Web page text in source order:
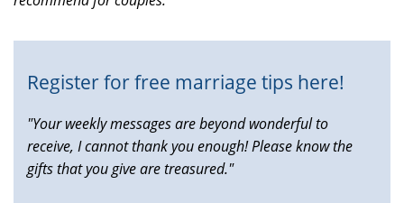
Register for free marriage tips here!
"Your weekly messages are beyond wonderful to
receive, I cannot thank you enough! Please know the
gifts that you give are treasured."